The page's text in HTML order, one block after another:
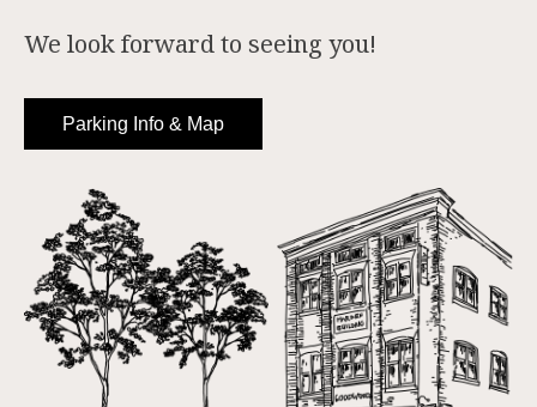
We look forward to seeing you!
Parking Info & Map